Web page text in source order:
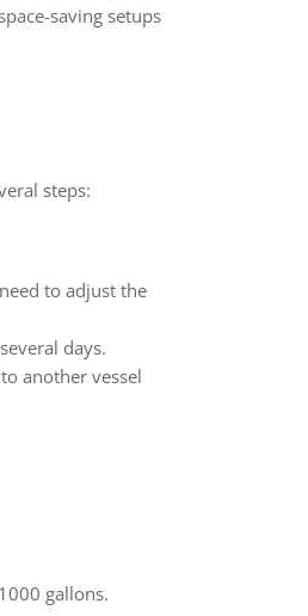
saving setups
steps:
to adjust the
days.
another vessel
gallons.